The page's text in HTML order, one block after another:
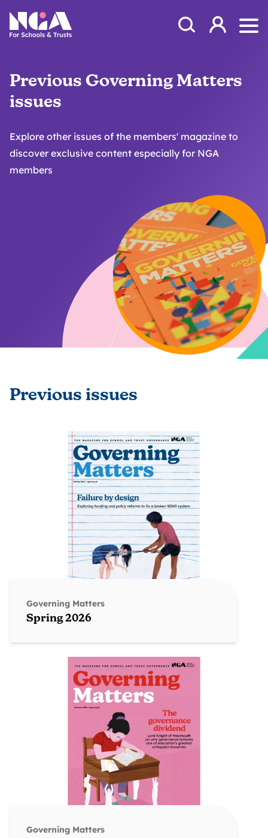
NGA
Open Search
Log in
Previous Governing Matters
issues
Explore other issues of the members' magazine to
discover exclusive content especially for NGA
members
Previous issues
Governing Matters
Spring 2026
Governing Matters